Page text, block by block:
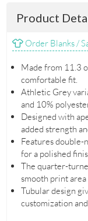
Product
Order Blanks /
Made from 11.3
comfortable fit.
Athletic Grey
and 10%
Designed with
added strength
Features double-
for a polished
The quarter-
smooth print
Tubular design
customization